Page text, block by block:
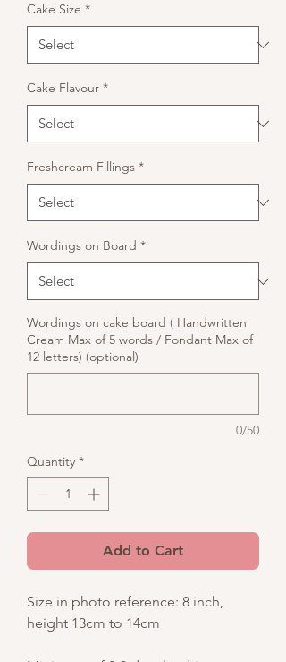
Cake Size *
Cake Flavour *
Freshcream Fillings *
Wordings on Board *
Wordings on cake board ( Handwritten
Cream Max of 5 words / Fondant Max of
12 letters) (optional)
0/50
Quantity *
Add to Cart
Size in photo reference: 8 inch,
height 13cm to 14cm